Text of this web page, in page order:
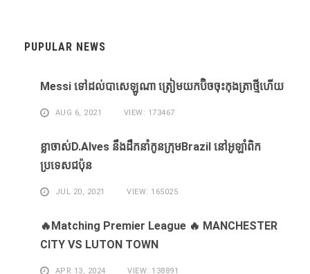
PUPULAR NEWS
Messi ​ទៅ​ដល់​បាសេឡូណា ​ត្រៀម​យក​ប៊ិច​ចុះ​កុងត្រា​ថ្មី​ហើយ​
AUG 6, 2021 VIEW: 173467
ខ្លា​ចាស់D.Alves ​នឹង​ដឹក​នាំ​កូន​ក្រុម​Brazil ​នៅ​អូឡាំពិក​
ប្រទេស​ជប៉ុន​
JUL 20, 2021 VIEW: 165025
🔥Matching Premier League 🔥 MANCHESTER
CITY VS LUTON TOWN
APR 13, 2024 VIEW: 138891